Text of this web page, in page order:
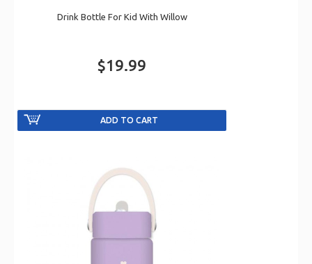
Drink Bottle For Kid With Willow
$19.99